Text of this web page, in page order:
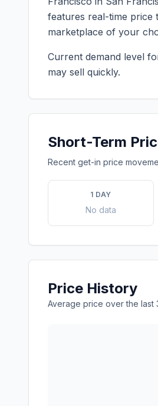
features real-time price
marketplace of your
Current demand level
may sell quickly.
Short-Term
Recent get-in price
1 DAY
No data
Price History
Average price over the last